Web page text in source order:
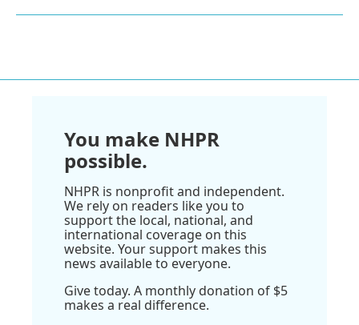
You make NHPR
possible.
NHPR is nonprofit and independent.
We rely on readers like you to
support the local, national, and
international coverage on this
website. Your support makes this
news available to everyone.
Give today. A monthly donation of $5
makes a real difference.